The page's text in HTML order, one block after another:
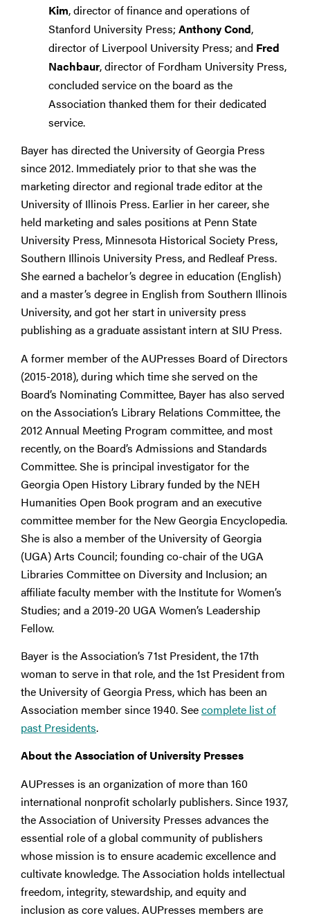
Kim, director of finance and operations of
Stanford University Press; Anthony Cond,
director of Liverpool University Press; and Fred
Nachbaur, director of Fordham University Press,
concluded service on the board as the
Association thanked them for their dedicated
service.
Bayer has directed the University of Georgia Press
since 2012. Immediately prior to that she was the
marketing director and regional trade editor at the
University of Illinois Press. Earlier in her career, she
held marketing and sales positions at Penn State
University Press, Minnesota Historical Society Press,
Southern Illinois University Press, and Redleaf Press.
She earned a bachelor’s degree in education (English)
and a master’s degree in English from Southern Illinois
University, and got her start in university press
publishing as a graduate assistant intern at SIU Press.
A former member of the AUPresses Board of Directors
(2015-2018), during which time she served on the
Board’s Nominating Committee, Bayer has also served
on the Association’s Library Relations Committee, the
2012 Annual Meeting Program committee, and most
recently, on the Board’s Admissions and Standards
Committee. She is principal investigator for the
Georgia Open History Library funded by the NEH
Humanities Open Book program and an executive
committee member for the New Georgia Encyclopedia.
She is also a member of the University of Georgia
(UGA) Arts Council; founding co-chair of the UGA
Libraries Committee on Diversity and Inclusion; an
affiliate faculty member with the Institute for Women’s
Studies; and a 2019-20 UGA Women’s Leadership
Fellow.
Bayer is the Association’s 71st President, the 17th
woman to serve in that role, and the 1st President from
the University of Georgia Press, which has been an
Association member since 1940. Seecomplete list of
past Presidents.
About the Association of University Presses
AUPresses is an organization of more than 160
international nonprofit scholarly publishers. Since 1937,
the Association of University Presses advances the
essential role of a global community of publishers
whose mission is to ensure academic excellence and
cultivate knowledge. The Association holds intellectual
freedom, integrity, stewardship, and equity and
inclusion as core values. AUPresses members are